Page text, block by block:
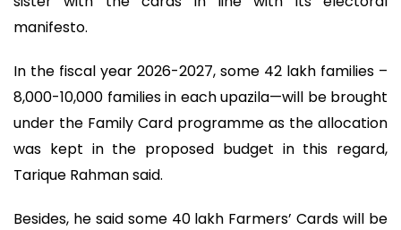
manifesto.
In the fiscal year 2026-2027, some 42 lakh families –
8,000-10,000 families in each upazila—will be brought
under the Family Card programme as the allocation
was kept in the proposed budget in this regard,
Tarique Rahman said.
Besides, he said some 40 lakh Farmers’ Cards will be